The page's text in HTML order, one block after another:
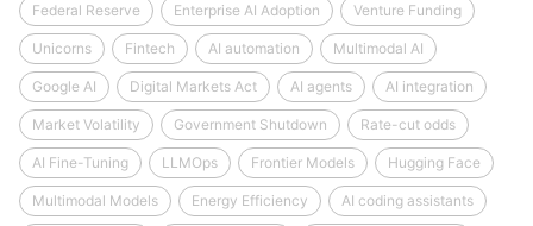
Federal Reserve Enterprise AI Adoption Venture Funding
Unicorns Fintech AI automation Multimodal AI
Google AI Digital Markets Act AI agents AI integration
Market Volatility Government Shutdown Rate-cut odds
AI Fine-Tuning LLMOps Frontier Models Hugging Face
Multimodal Models Energy Efficiency AI coding assistants